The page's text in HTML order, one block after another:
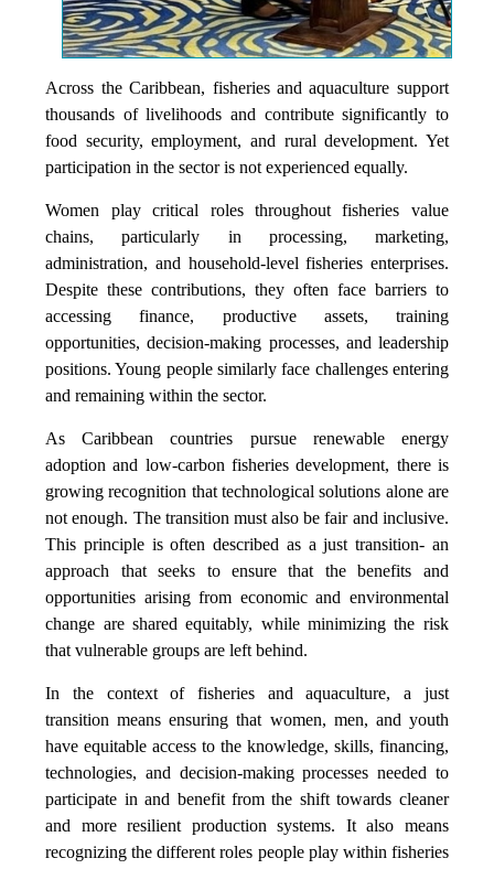
Across the Caribbean, fisheries and aquaculture support
thousands of livelihoods and contribute significantly to
food security, employment, and rural development. Yet
participation in the sector is not experienced equally.
Women play critical roles throughout fisheries value
chains, particularly in processing, marketing,
administration, and household-level fisheries enterprises.
Despite these contributions, they often face barriers to
accessing finance, productive assets, training
opportunities, decision-making processes, and leadership
positions. Young people similarly face challenges entering
and remaining within the sector.
As Caribbean countries pursue renewable energy
adoption and low-carbon fisheries development, there is
growing recognition that technological solutions alone are
not enough. The transition must also be fair and inclusive.
This principle is often described as a just transition- an
approach that seeks to ensure that the benefits and
opportunities arising from economic and environmental
change are shared equitably, while minimizing the risk
that vulnerable groups are left behind.
In the context of fisheries and aquaculture, a just
transition means ensuring that women, men, and youth
have equitable access to the knowledge, skills, financing,
technologies, and decision-making processes needed to
participate in and benefit from the shift towards cleaner
and more resilient production systems. It also means
recognizing the different roles people play within fisheries